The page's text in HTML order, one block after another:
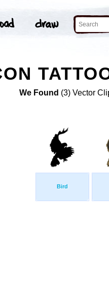
We Found (3) Vector
Bird